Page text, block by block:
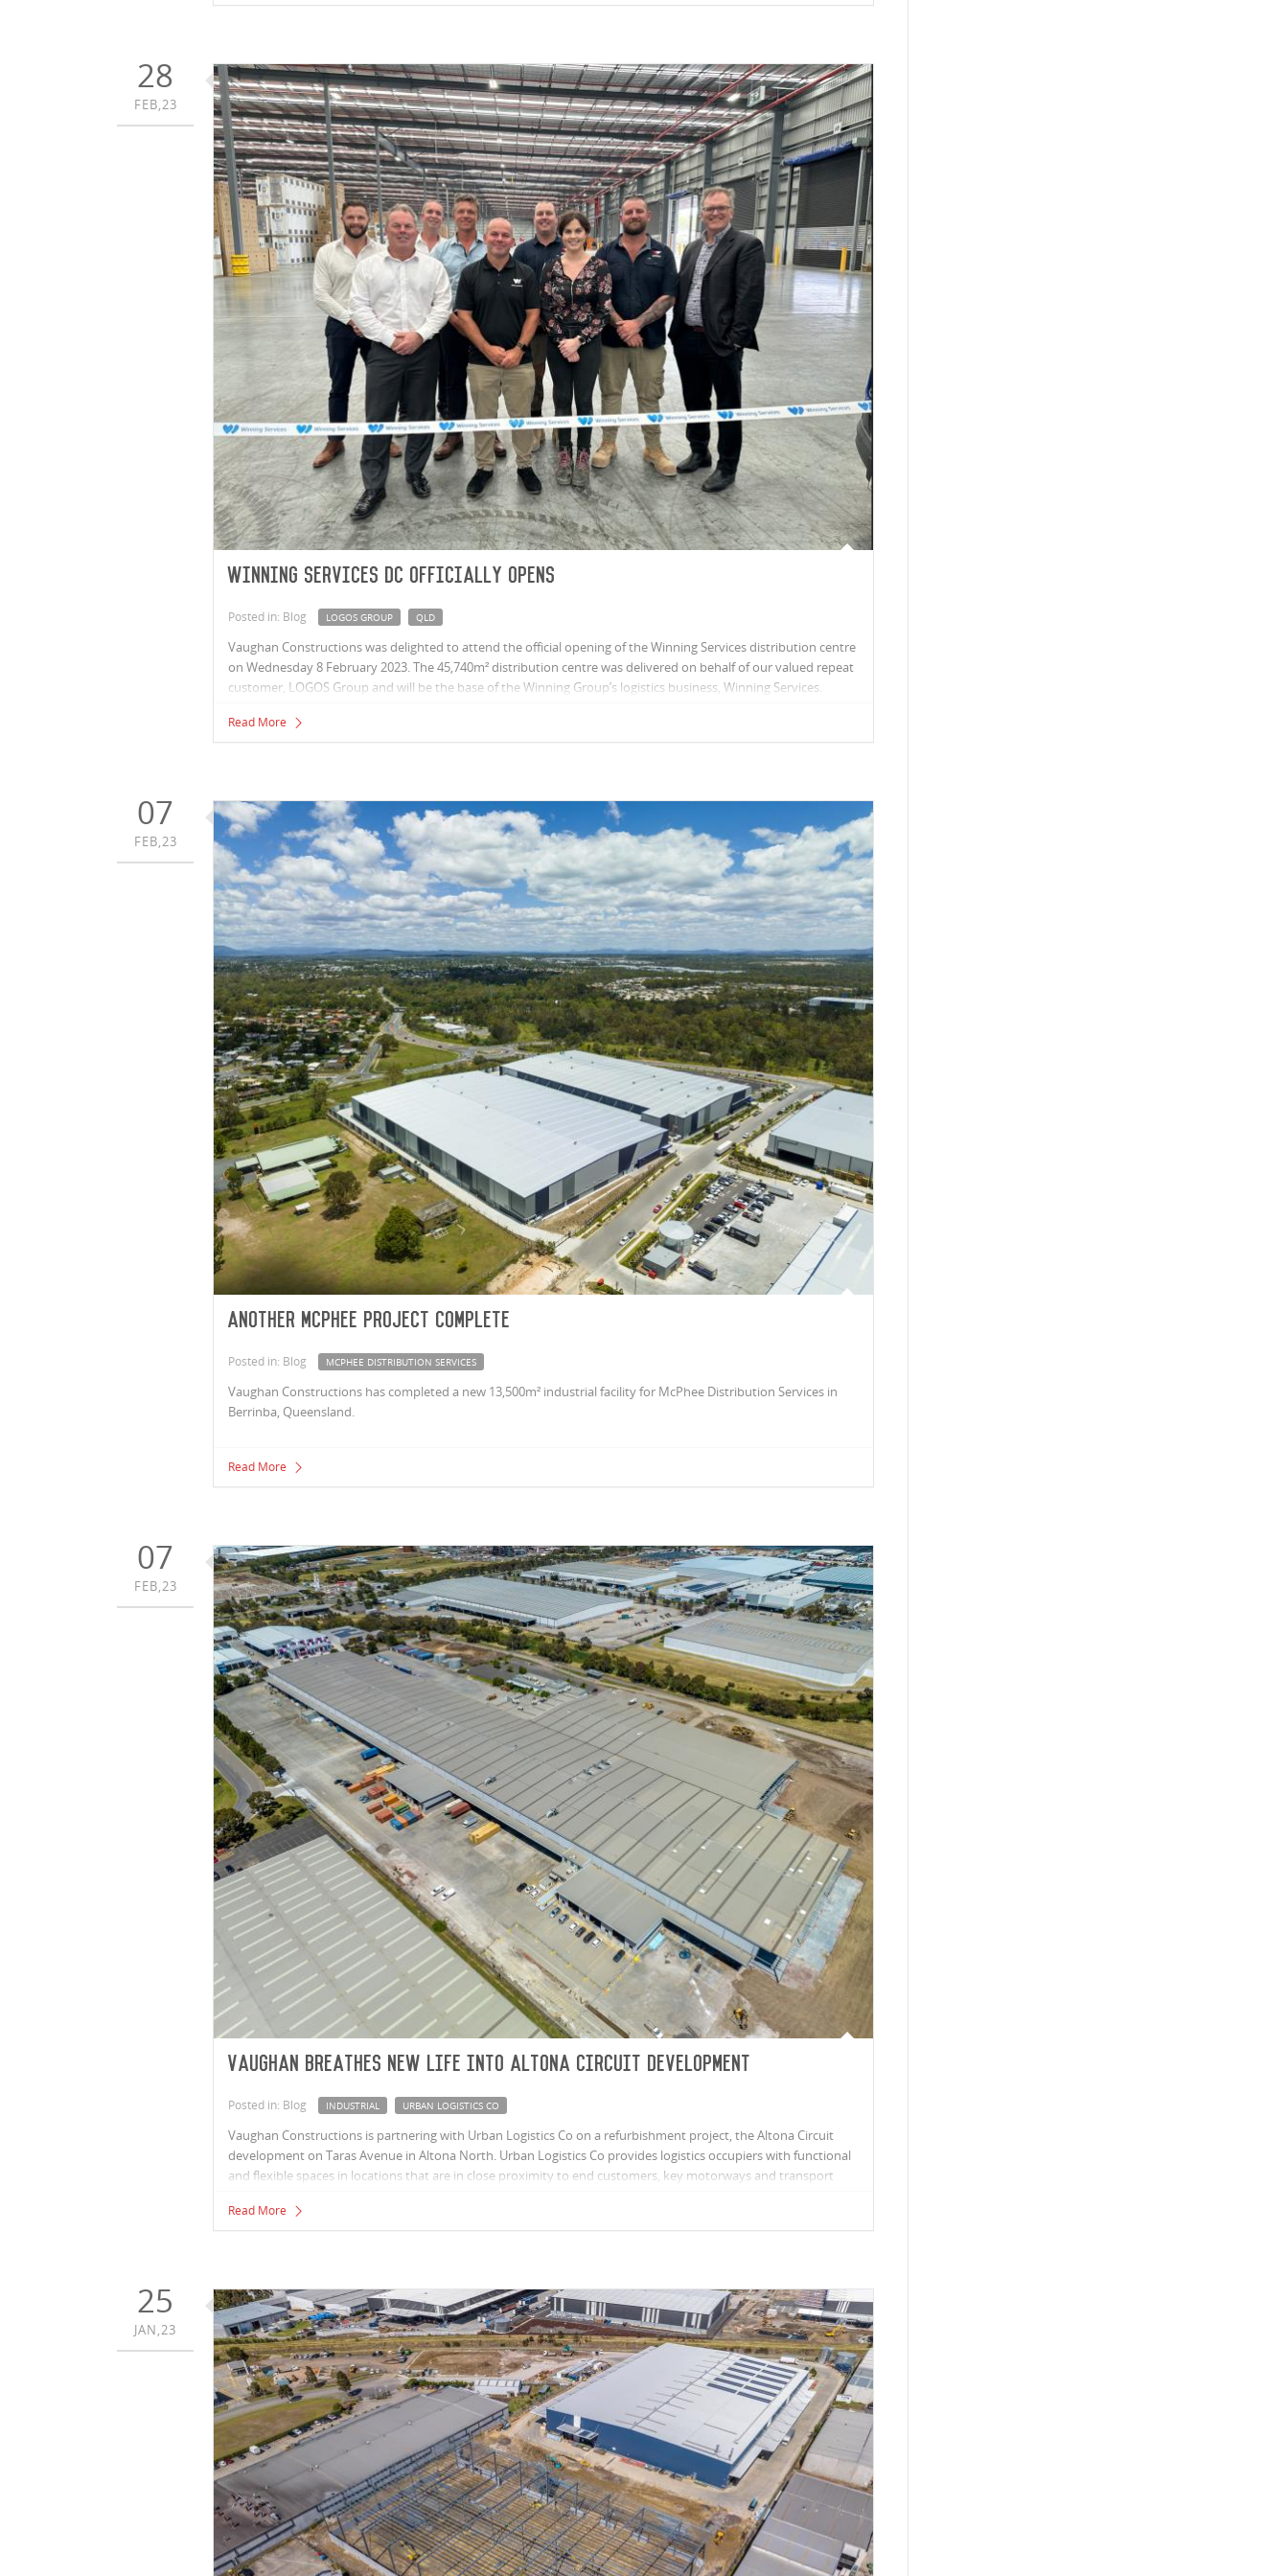
28
FEB,23
Winning Services DC officially opens
Posted in: Blog LOGOS GROUP QLD
Vaughan Constructions was delighted to attend the official opening of the Winning Services distribution centre
on Wednesday 8 February 2023. The 45,740m² distribution centre was delivered on behalf of our valued repeat
customer, LOGOS Group and will be the base of the Winning Group’s logistics business, Winning Services.
businesses Appliances Online, Winning Appliances, Rogerseller, Spence & Lyda and Home Clearance and third-
party logistics partners including iFit and Sub-Zero & Wolf.
Read More
07
FEB,23
Another McPhee project complete
Posted in: Blog MCPHEE DISTRIBUTION SERVICES
Vaughan Constructions has completed a new 13,500m² industrial facility for McPhee Distribution Services in
Berrinba, Queensland.
Read More
07
FEB,23
Vaughan breathes new life into Altona Circuit development
Posted in: Blog INDUSTRIAL URBAN LOGISTICS CO
Vaughan Constructions is partnering with Urban Logistics Co on a refurbishment project, the Altona Circuit
development on Taras Avenue in Altona North. Urban Logistics Co provides logistics occupiers with functional
and flexible spaces in locations that are in close proximity to end customers, key motorways and transport
Read More
25
JAN,23